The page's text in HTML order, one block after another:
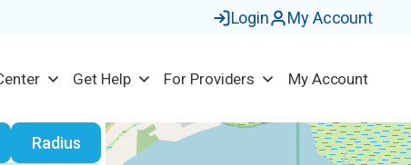
Login My Account
Get Help For Providers My Account
SearchRadius